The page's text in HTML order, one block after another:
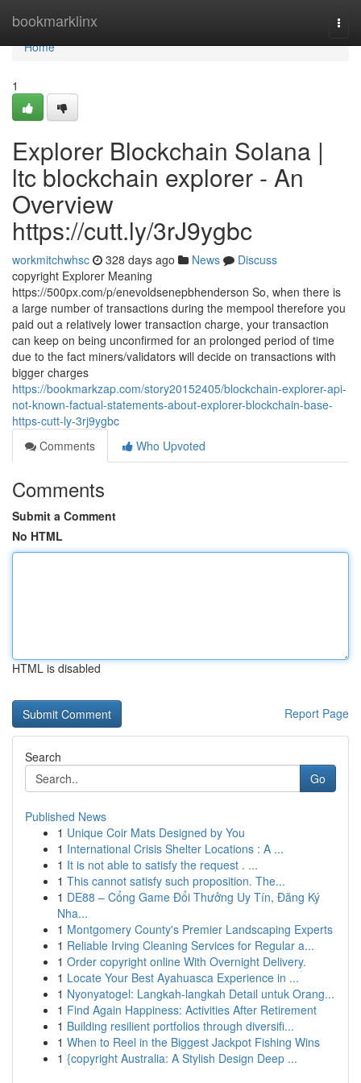
bookmarklinx
Home
Home
1
Explorer Blockchain Solana |
ltc blockchain explorer - An
Overview
https://cutt.ly/3rJ9ygbc
workmitchwhsc 328 days ago News
Discuss
copyright Explorer Meaning
https://500px.com/p/enevoldsenepbhenderson So, when there is
a large number of transactions during the mempool therefore you
paid out a relatively lower transaction charge, your transaction
can keep on being unconfirmed for an prolonged period of time
due to the fact miners/validators will decide on transactions with
bigger charges
https://bookmarkzap.com/story20152405/blockchain-explorer-api-
not-known-factual-statements-about-explorer-blockchain-base-
https-cutt-ly-3rj9ygbc
Comments
Who Upvoted
Comments
Submit a Comment
No HTML
HTML is disabled
Report Page
Search
Go
Published News
1 Unique Coir Mats Designed by You
1 International Crisis Shelter Locations : A ...
1 It is not able to satisfy the request . ...
1 This cannot satisfy such proposition. The...
1 DE88 – Cổng Game Đổi Thưởng Uy Tín, Đăng Ký
Nha...
1 Montgomery County's Premier Landscaping Experts
1 Reliable Irving Cleaning Services for Regular a...
1 Order copyright online With Overnight Delivery.
1 Locate Your Best Ayahuasca Experience in ...
1 Nyonyatogel: Langkah-langkah Detail untuk Orang...
1 Find Again Happiness: Activities After Retirement
1 Building resilient portfolios through diversifi...
1 When to Reel in the Biggest Jackpot Fishing Wins
1 {copyright Australia: A Stylish Design Deep ...